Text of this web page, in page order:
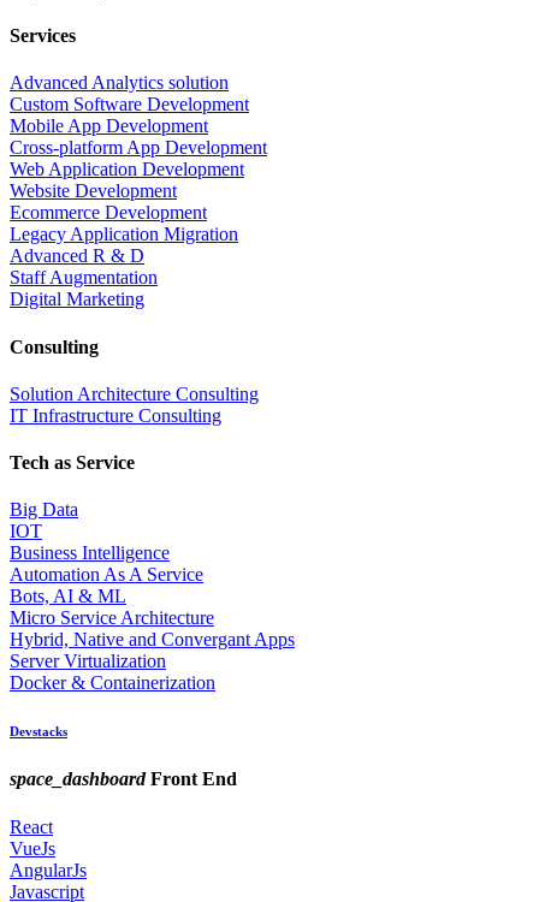
Services
Advanced Analytics solution
Custom Software Development
Mobile App Development
Cross-platform App Development
Web Application Development
Website Development
Ecommerce Development
Legacy Application Migration
Advanced R & D
Staff Augmentation
Digital Marketing
Consulting
Solution Architecture Consulting
IT Infrastructure Consulting
Tech as Service
Big Data
IOT
Business Intelligence
Automation As A Service
Bots, AI & ML
Micro Service Architecture
Hybrid, Native and Convergant Apps
Server Virtualization
Docker & Containerization
Devstacks
space_dashboardFront End
React
VueJs
AngularJs
Javascript